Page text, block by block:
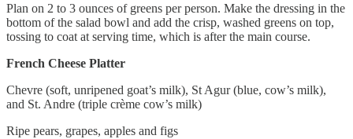
Plan on 2 to 3 ounces of greens per person. Make the dressing in the
bottom of the salad bowl and add the crisp, washed greens on top,
tossing to coat at serving time, which is after the main course.
French Cheese Platter
Chevre (soft, unripened goat’s milk), St Agur (blue, cow’s milk),
and St. Andre (triple crème cow’s milk)
Ripe pears, grapes, apples and figs